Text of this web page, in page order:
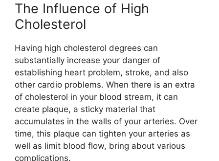
The Influence of High
Cholesterol
Having high cholesterol degrees can
substantially increase your danger of
establishing heart problem, stroke, and also
other cardio problems. When there is an extra
of cholesterol in your blood stream, it can
create plaque, a sticky material that
accumulates in the walls of your arteries. Over
time, this plaque can tighten your arteries as
well as limit blood flow, bring about various
complications.